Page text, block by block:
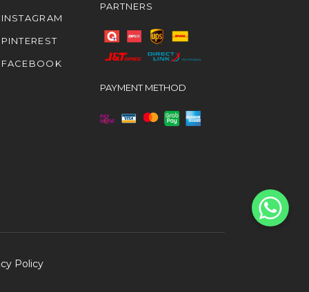
INSTAGRAM
PINTEREST
FACEBOOK
PARTNERS
PAYMENT METHOD
Policy